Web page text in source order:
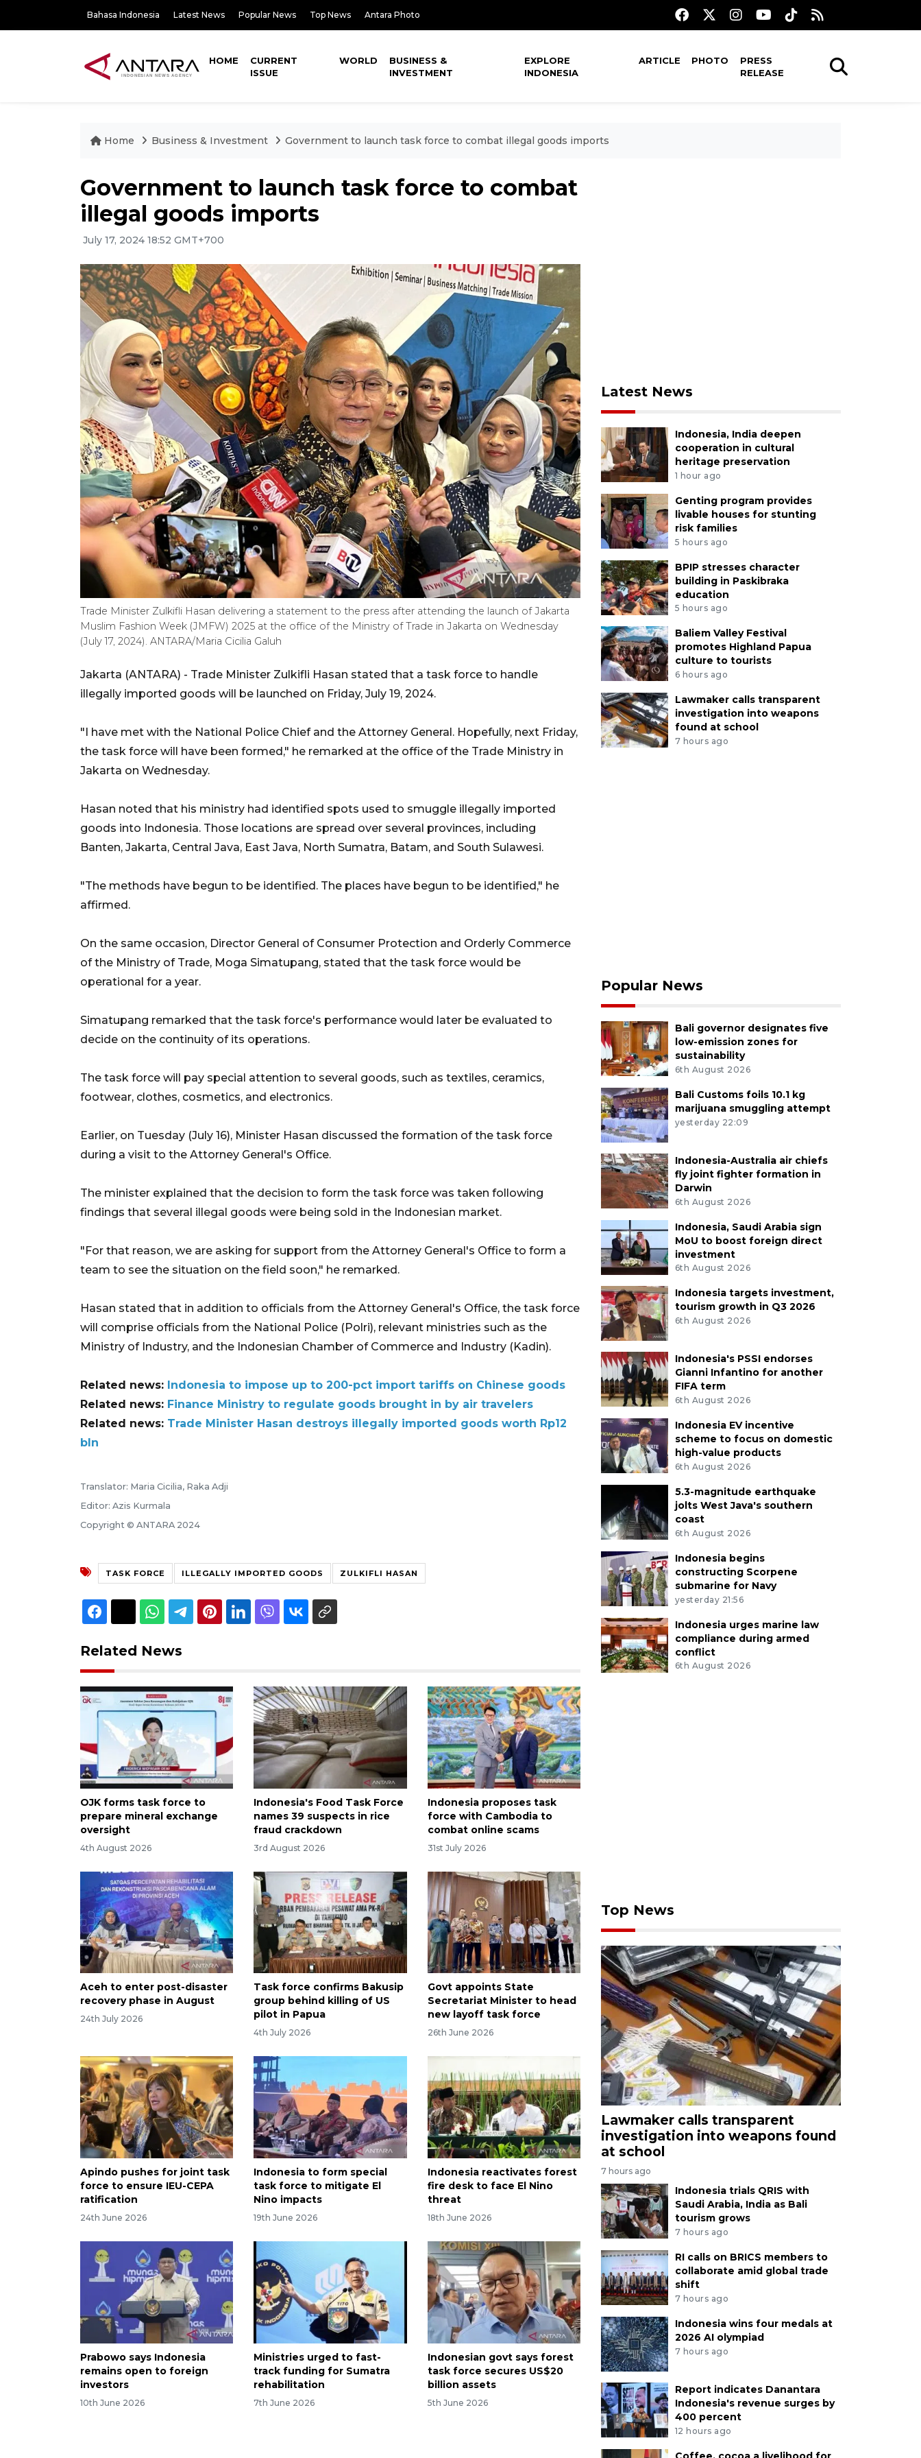
Bahasa Indonesia Latest News Popular News Top News Antara Photo
HOME
CURRENT
ISSUE
WORLD
BUSINESS &
INVESTMENT
EXPLORE
INDONESIA
ARTICLE PHOTO
PRESS
RELEASE
Home Business & Investment Government to launch task force to combat illegal goods imports
Government to launch task force to combat
illegal goods imports
July 17, 2024 18:52 GMT+700
Trade Minister Zulkifli Hasan delivering a statement to the press after attending the launch of Jakarta
Muslim Fashion Week (JMFW) 2025 at the office of the Ministry of Trade in Jakarta on Wednesday
(July 17, 2024). ANTARA/Maria Cicilia Galuh
Jakarta (ANTARA) - Trade Minister Zulkifli Hasan stated that a task force to handle
illegally imported goods will be launched on Friday, July 19, 2024.
"I have met with the National Police Chief and the Attorney General. Hopefully, next Friday,
the task force will have been formed," he remarked at the office of the Trade Ministry in
Jakarta on Wednesday.
Hasan noted that his ministry had identified spots used to smuggle illegally imported
goods into Indonesia. Those locations are spread over several provinces, including
Banten, Jakarta, Central Java, East Java, North Sumatra, Batam, and South Sulawesi.
"The methods have begun to be identified. The places have begun to be identified," he
affirmed.
On the same occasion, Director General of Consumer Protection and Orderly Commerce
of the Ministry of Trade, Moga Simatupang, stated that the task force would be
operational for a year.
Simatupang remarked that the task force's performance would later be evaluated to
decide on the continuity of its operations.
The task force will pay special attention to several goods, such as textiles, ceramics,
footwear, clothes, cosmetics, and electronics.
Earlier, on Tuesday (July 16), Minister Hasan discussed the formation of the task force
during a visit to the Attorney General's Office.
The minister explained that the decision to form the task force was taken following
findings that several illegal goods were being sold in the Indonesian market.
"For that reason, we are asking for support from the Attorney General's Office to form a
team to see the situation on the field soon," he remarked.
Hasan stated that in addition to officials from the Attorney General's Office, the task force
will comprise officials from the National Police (Polri), relevant ministries such as the
Ministry of Industry, and the Indonesian Chamber of Commerce and Industry (Kadin).
Related news: Indonesia to impose up to 200-pct import tariffs on Chinese goods
Related news: Finance Ministry to regulate goods brought in by air travelers
Related news: Trade Minister Hasan destroys illegally imported goods worth Rp12
bln
Translator: Maria Cicilia, Raka Adji
Editor: Azis Kurmala
Copyright © ANTARA 2024
TASK FORCE ILLEGALLY IMPORTED GOODS ZULKIFLI HASAN
Related News
OJK forms task force to
prepare mineral exchange
oversight
4th August 2026
Indonesia's Food Task Force
names 39 suspects in rice
fraud crackdown
3rd August 2026
Indonesia proposes task
force with Cambodia to
combat online scams
31st July 2026
Aceh to enter post-disaster
recovery phase in August
24th July 2026
Task force confirms Bakusip
group behind killing of US
pilot in Papua
4th July 2026
Govt appoints State
Secretariat Minister to head
new layoff task force
26th June 2026
Apindo pushes for joint task
force to ensure IEU-CEPA
ratification
24th June 2026
Indonesia to form special
task force to mitigate El
Nino impacts
19th June 2026
Indonesia reactivates forest
fire desk to face El Nino
threat
18th June 2026
Prabowo says Indonesia
remains open to foreign
investors
10th June 2026
Ministries urged to fast-
track funding for Sumatra
rehabilitation
7th June 2026
Indonesian govt says forest
task force secures US$20
billion assets
5th June 2026
Latest News
Indonesia, India deepen
cooperation in cultural
heritage preservation
1 hour ago
Genting program provides
livable houses for stunting
risk families
5 hours ago
BPIP stresses character
building in Paskibraka
education
5 hours ago
Baliem Valley Festival
promotes Highland Papua
culture to tourists
6 hours ago
Lawmaker calls transparent
investigation into weapons
found at school
7 hours ago
Popular News
Bali governor designates five
low-emission zones for
sustainability
6th August 2026
Bali Customs foils 10.1 kg
marijuana smuggling attempt
yesterday 22:09
Indonesia-Australia air chiefs
fly joint fighter formation in
Darwin
6th August 2026
Indonesia, Saudi Arabia sign
MoU to boost foreign direct
investment
6th August 2026
Indonesia targets investment,
tourism growth in Q3 2026
6th August 2026
Indonesia's PSSI endorses
Gianni Infantino for another
FIFA term
6th August 2026
Indonesia EV incentive
scheme to focus on domestic
high-value products
6th August 2026
5.3-magnitude earthquake
jolts West Java's southern
coast
6th August 2026
Indonesia begins
constructing Scorpene
submarine for Navy
yesterday 21:56
Indonesia urges marine law
compliance during armed
conflict
6th August 2026
Top News
Lawmaker calls transparent
investigation into weapons found
at school
7 hours ago
Indonesia trials QRIS with
Saudi Arabia, India as Bali
tourism grows
7 hours ago
RI calls on BRICS members to
collaborate amid global trade
shift
7 hours ago
Indonesia wins four medals at
2026 AI olympiad
7 hours ago
Report indicates Danantara
Indonesia's revenue surges by
400 percent
12 hours ago